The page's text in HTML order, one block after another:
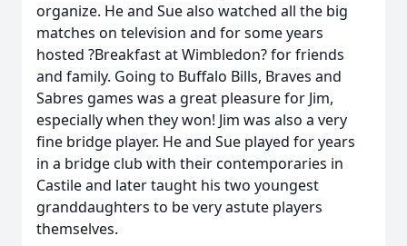
organize. He and Sue also watched all the big
matches on television and for some years
hosted ?Breakfast at Wimbledon? for friends
and family. Going to Buffalo Bills, Braves and
Sabres games was a great pleasure for Jim,
especially when they won! Jim was also a very
fine bridge player. He and Sue played for years
in a bridge club with their contemporaries in
Castile and later taught his two youngest
granddaughters to be very astute players
themselves.